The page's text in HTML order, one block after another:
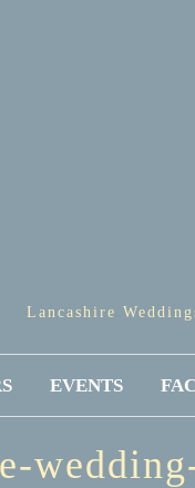
Lancashire
EVENTS